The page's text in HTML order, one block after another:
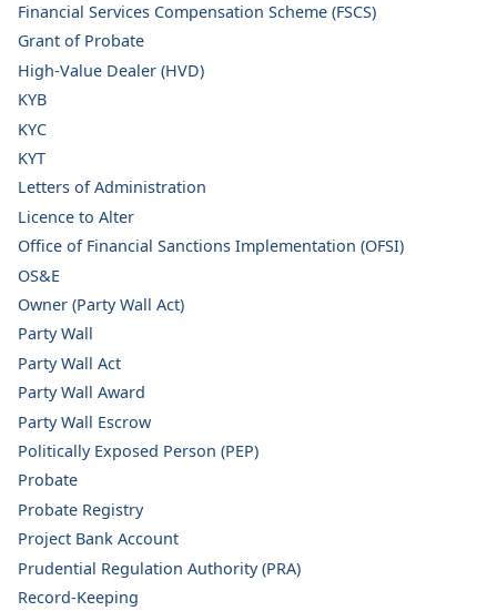
Financial Services Compensation Scheme (FSCS)
Grant of Probate
High-Value Dealer (HVD)
KYB
KYC
KYT
Letters of Administration
Licence to Alter
Office of Financial Sanctions Implementation (OFSI)
OS&E
Owner (Party Wall Act)
Party Wall
Party Wall Act
Party Wall Award
Party Wall Escrow
Politically Exposed Person (PEP)
Probate
Probate Registry
Project Bank Account
Prudential Regulation Authority (PRA)
Record-Keeping